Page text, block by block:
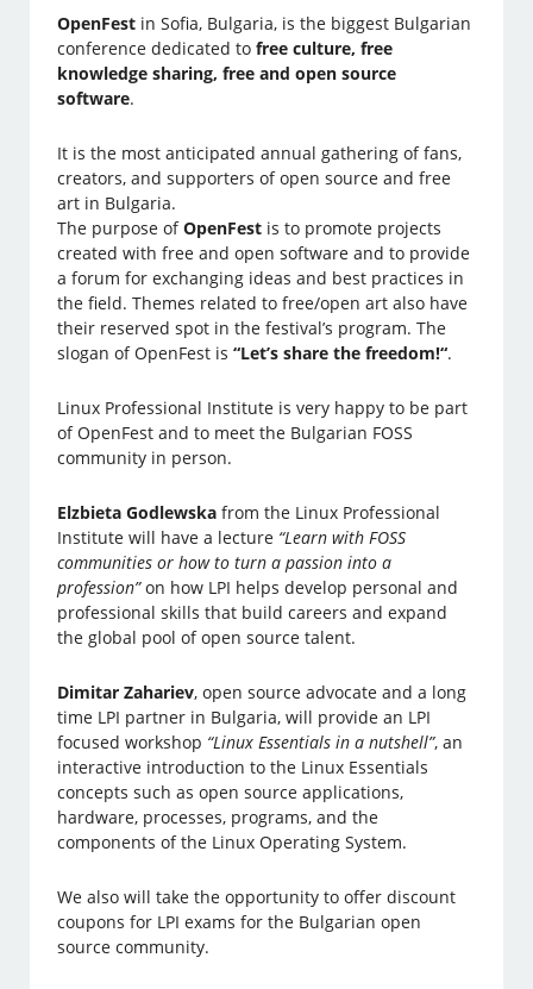
OpenFest in Sofia, Bulgaria, is the biggest Bulgarian
conference dedicated tofree culture, free
knowledge sharing, free and open source
software.
It is the most anticipated annual gathering of fans,
creators, and supporters of open source and free
art in Bulgaria.
The purpose ofOpenFest is to promote projects
created with free and open software and to provide
a forum for exchanging ideas and best practices in
the field. Themes related to free/open art also have
their reserved spot in the festival’s program. The
slogan of OpenFest is“Let’s share the freedom!“.
Linux Professional Institute is very happy to be part
of OpenFest and to meet the Bulgarian FOSS
community in person.
Elzbieta Godlewska from the Linux Professional
Institute will have a lecture “Learn with FOSS
communities or how to turn a passion into a
profession”on how LPI helps develop personal and
professional skills that build careers and expand
the global pool of open source talent.
Dimitar Zahariev, open source advocate and a long
time LPI partner in Bulgaria, will provide an LPI
focused workshop “Linux Essentials in a nutshell”, an
interactive introduction to the Linux Essentials
concepts such as open source applications,
hardware, processes, programs, and the
components of the Linux Operating System.
We also will take the opportunity to offer discount
coupons for LPI exams for the Bulgarian open
source community.